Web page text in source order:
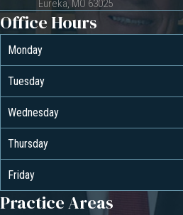
Eureka, MO 63025
Office Hours
Monday
Tuesday
Wednesday
Thursday
Friday
Practice Areas